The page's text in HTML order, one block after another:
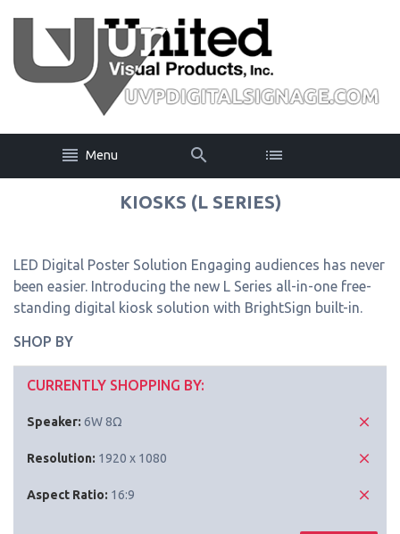
Menu
KIOSKS (L SERIES)
LED Digital Poster Solution Engaging audiences has never
been easier. Introducing the new L Series all-in-one free-
standing digital kiosk solution with BrightSign built-in.
SHOP BY
CURRENTLY SHOPPING BY:
Speaker: 6W 8Ω
Resolution: 1920 x 1080
Aspect Ratio: 16:9